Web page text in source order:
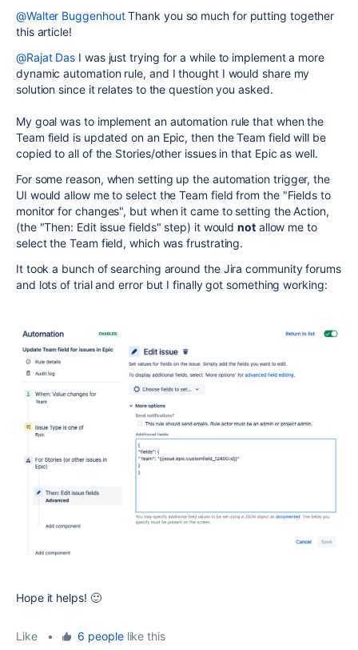
@Walter BuggenhoutThank you so much for putting together
this article!
@Rajat Das I was just trying for a while to implement a more
dynamic automation rule, and I thought I would share my
solution since it relates to the question you asked.
My goal was to implement an automation rule that when the
Team field is updated on an Epic, then the Team field will be
copied to all of the Stories/other issues in that Epic as well.
For some reason, when setting up the automation trigger, the
UI would allow me to select the Team field from the "Fields to
monitor for changes", but when it came to setting the Action,
(the "Then: Edit issue fields" step) it wouldnotallow me to
select the Team field, which was frustrating.
It took a bunch of searching around the Jira community forums
and lots of trial and error but I finally got something working:
Hope it helps! 🙂
Like • 6 peoplelike this